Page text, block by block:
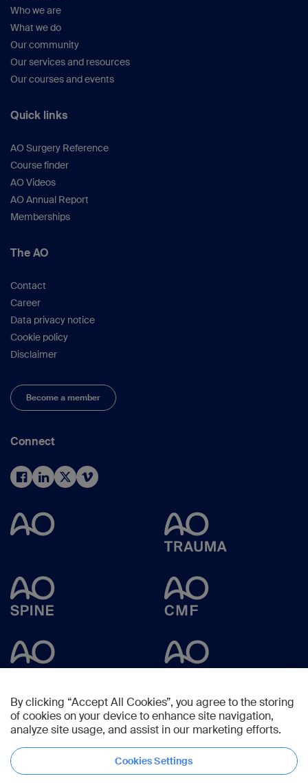
Who we are
What we do
Our community
Our services and resources
Our courses and events
Quick links
AO Surgery Reference
Course finder
AO Videos
AO Annual Report
Memberships
The AO
Contact
Career
Data privacy notice
Cookie policy
Disclaimer
Become a member
Connect
Copyright © 2023 -AO Foundation,Clavadelerstrasse 8,7270Davos,
By clicking “Accept All Cookies”, you agree to the storing
of cookies on your device to enhance site navigation,
analyze site usage, and assist in our marketing efforts.
Cookies Settings